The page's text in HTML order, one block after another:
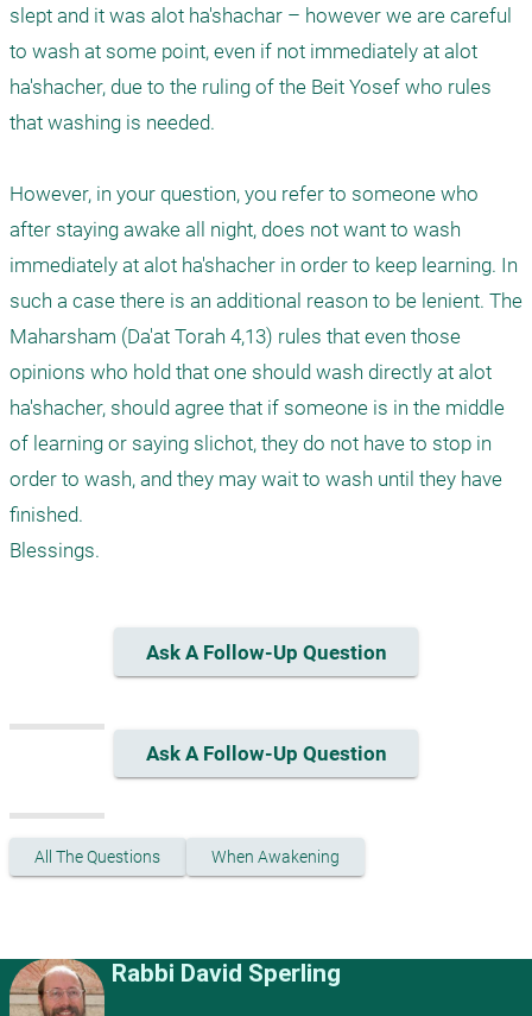
slept and it was alot ha'shachar – however we are careful
to wash at some point, even if not immediately at alot
ha'shacher, due to the ruling of the Beit Yosef who rules
that washing is needed.
However, in your question, you refer to someone who
after staying awake all night, does not want to wash
immediately at alot ha'shacher in order to keep learning. In
such a case there is an additional reason to be lenient. The
Maharsham (Da'at Torah 4,13) rules that even those
opinions who hold that one should wash directly at alot
ha'shacher, should agree that if someone is in the middle
of learning or saying slichot, they do not have to stop in
order to wash, and they may wait to wash until they have
finished.
Ask A Follow-Up Question
Ask A Follow-Up Question
All The Questions When Awakening
Rabbi David Sperling